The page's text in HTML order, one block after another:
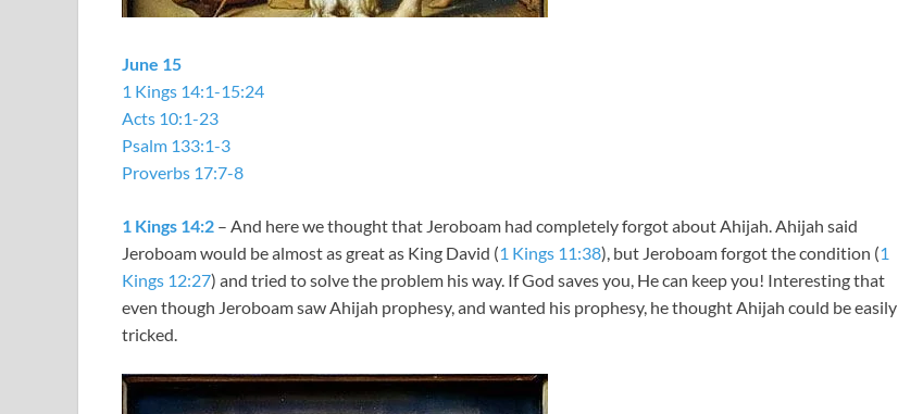
June 15
1 Kings 14:1-15:24
Acts 10:1-23
Psalm 133:1-3
Proverbs 17:7-8
1 Kings 14:2 – And here we thought that Jeroboam had completely forgot about Ahijah. Ahijah said
Jeroboam would be almost as great as King David (1 Kings 11:38), but Jeroboam forgot the condition (1
Kings 12:27) and tried to solve the problem his way. If God saves you, He can keep you! Interesting that
even though Jeroboam saw Ahijah prophesy, and wanted his prophesy, he thought Ahijah could be easily
tricked.